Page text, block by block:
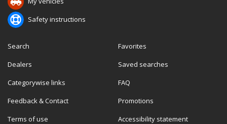
Safety instructions
Search
Dealers
Categorywise links
Feedback & Contact
Terms of use
Favorites
Saved searches
FAQ
Promotions
Accessibility statement